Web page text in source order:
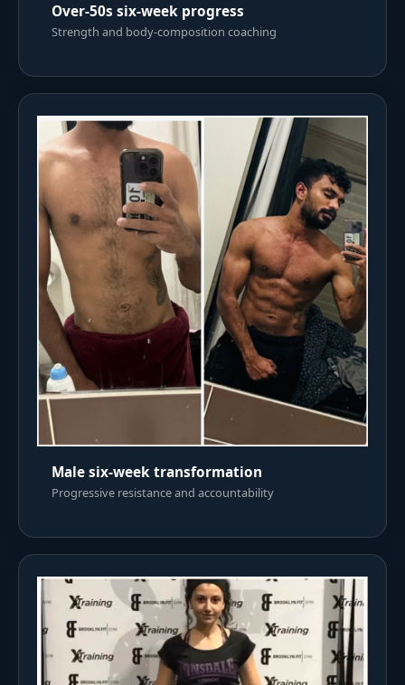
Over-50s six-week progress
Strength and body-composition coaching
Male six-week transformation
Progressive resistance and accountability